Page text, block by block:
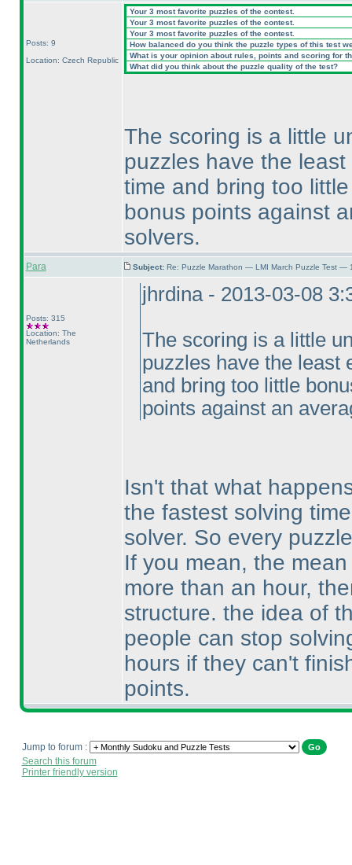
Posts: 9
Location: Czech Republic
Your 3 most favorite puzzles of the contest.
Your 3 most favorite puzzles of the contest.
Your 3 most favorite puzzles of the contest.
How balanced do you think the puzzle types of this test
What is your opinion about rules, points and scoring for
What did you think about the puzzle quality of the test?
The scoring is a little
puzzles have the
time and bring too
bonus points against
solvers.
Para Subject: Re: Puzzle Marathon — LMI March Puzzle Test —
Posts: 315
Location: The
Netherlands
jhrdina - 2013-03-08
The scoring is a little
puzzles have the least
and bring too little
points against an
Isn't that what
the fastest solving
solver. So every
If you mean, the
more than an hour,
structure. the idea of
people can stop
hours if they can't
points.
Jump to forum :
Search this forum
Printer friendly version